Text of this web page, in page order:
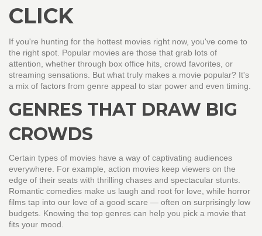
CLICK
If you're hunting for the hottest movies right now, you've come to
the right spot. Popular movies are those that grab lots of
attention, whether through box office hits, crowd favorites, or
streaming sensations. But what truly makes a movie popular? It's
a mix of factors from genre appeal to star power and even timing.
GENRES THAT DRAW BIG
CROWDS
Certain types of movies have a way of captivating audiences
everywhere. For example, action movies keep viewers on the
edge of their seats with thrilling chases and spectacular stunts.
Romantic comedies make us laugh and root for love, while horror
films tap into our love of a good scare — often on surprisingly low
budgets. Knowing the top genres can help you pick a movie that
fits your mood.